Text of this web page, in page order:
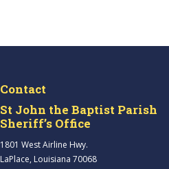
Contact
St John the Baptist Parish
Sheriff’s Office
1801 West Airline Hwy.
LaPlace, Louisiana 70068